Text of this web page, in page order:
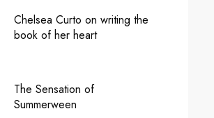
Chelsea Curto on writing the
book of her heart
The Sensation of
Summerween